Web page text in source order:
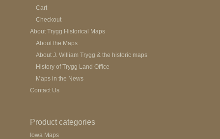
Cart
Checkout
About Trygg Historical Maps
About the Maps
About J. William Trygg & the historic maps
History of Trygg Land Office
Maps in the News
Contact Us
Product categories
Iowa Maps